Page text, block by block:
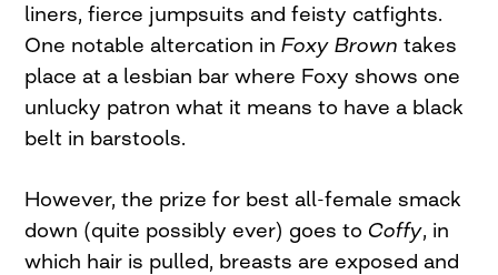
liners, fierce jumpsuits and feisty catfights.
One notable altercation in Foxy Brown takes
place at a lesbian bar where Foxy shows one
unlucky patron what it means to have a black
belt in barstools.
However, the prize for best all-female smack
down (quite possibly ever) goes to Coffy, in
which hair is pulled, breasts are exposed and